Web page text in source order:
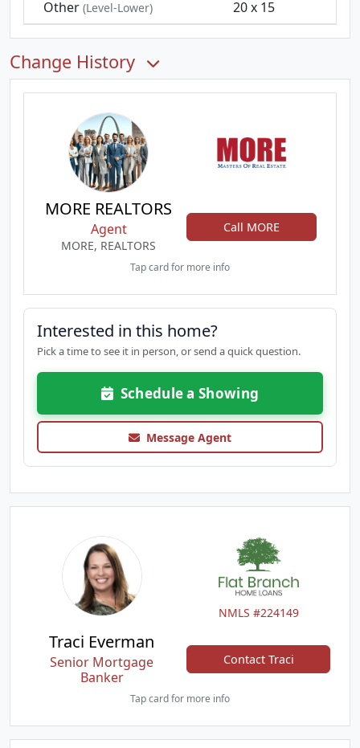
Other(Level-Lower) 20 x 15
Change History
MORE REALTORS
Agent
MORE, REALTORS
Call MORE
Tap card for more info
Interested in this home?
Pick a time to see it in person, or send a quick question.
Schedule a Showing
Message Agent
NMLS #224149
Traci Everman
Senior Mortgage
Banker
Contact Traci
Tap card for more info